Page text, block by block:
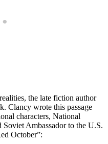
the late fiction author
Clancy wrote this passage
characters, National
Ambassador to the U.S.
October”: